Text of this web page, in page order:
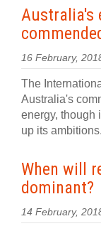
Australia's
16 February,
The
Australia's
energy, though
up its ambitions.
When will
dominant?
14 February,